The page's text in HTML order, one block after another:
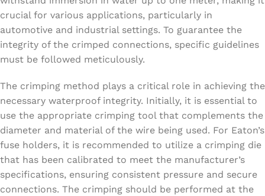
crucial for various applications, particularly in
automotive and industrial settings. To guarantee the
integrity of the crimped connections, specific guidelines
must be followed meticulously.
The crimping method plays a critical role in achieving the
necessary waterproof integrity. Initially, it is essential to
use the appropriate crimping tool that complements the
diameter and material of the wire being used. For Eaton’s
fuse holders, it is recommended to utilize a crimping die
that has been calibrated to meet the manufacturer’s
specifications, ensuring consistent pressure and secure
connections. The crimping should be performed at the